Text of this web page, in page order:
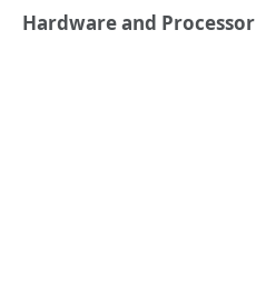
Hardware and Processor